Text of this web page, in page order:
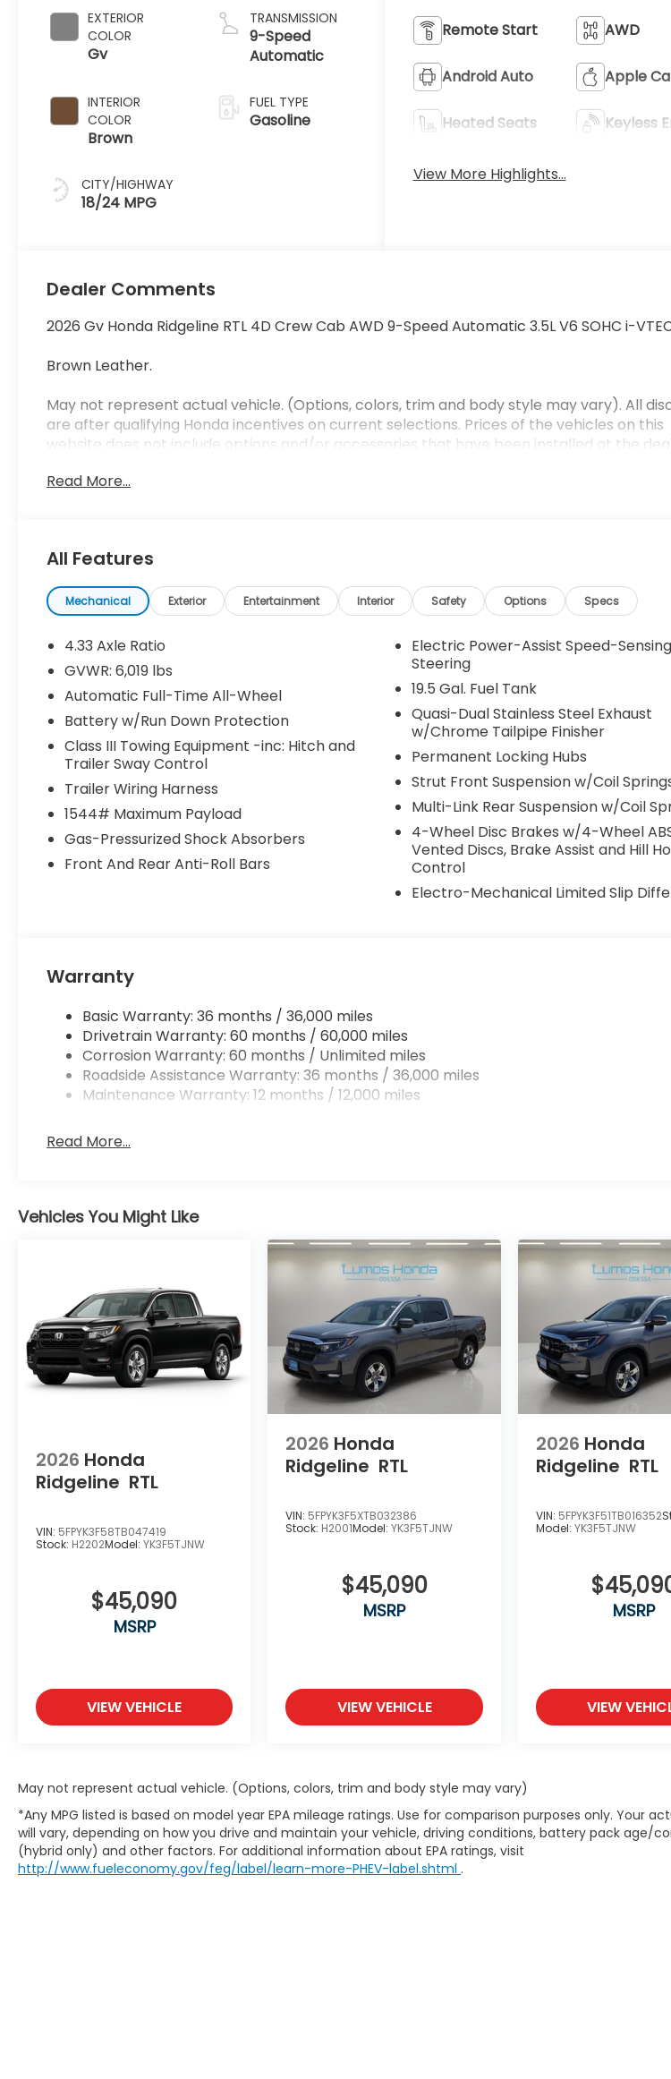
EXTERIOR
COLOR
Gv
INTERIOR
COLOR
Brown
CITY/HIGHWAY
18/24 MPG
TRANSMISSION
9-Speed
Automatic
FUEL TYPE
Gasoline
Remote Start AWD
Android Auto Apple
Heated Seats Keyless
View More Highlights...
Dealer Comments
2026 Gv Honda Ridgeline RTL 4D Crew Cab AWD 9-Speed Automatic 3.5L V6 SOHC i-
Brown Leather.
May not represent actual vehicle. (Options, colors, trim and body style may vary). All
are after qualifying Honda incentives on current selections. Prices of the vehicles on this
website does not include options and/or accessories that have been installed at the
charges are not included in the prices shown and may be applicable by law. All prices,
typographical errors. Please contact your internet sales manager for current
can also obtain current information by giving the dealership a call at (432)334-6632 or,
visiting us in person at 5301 John Ben Shepperd Parkway, Odessa, TX 79762. Thank you!
forward to welcoming you to the Lumos Honda Family.
Read More...
All Features
Mechanical Exterior Entertainment Interior Safety Options Specs
4.33 Axle Ratio
GVWR: 6,019 lbs
Automatic Full-Time All-Wheel
Battery w/Run Down Protection
Class III Towing Equipment -inc: Hitch and
Trailer Sway Control
Trailer Wiring Harness
1544# Maximum Payload
Gas-Pressurized Shock Absorbers
Front And Rear Anti-Roll Bars
Electric Power-Assist Speed-Sensing
Steering
19.5 Gal. Fuel Tank
Quasi-Dual Stainless Steel Exhaust
w/Chrome Tailpipe Finisher
Permanent Locking Hubs
Strut Front Suspension w/Coil
Multi-Link Rear Suspension w/Coil
4-Wheel Disc Brakes w/4-Wheel
Vented Discs, Brake Assist and Hill
Control
Electro-Mechanical Limited Slip
Warranty
Basic Warranty: 36 months / 36,000 miles
Drivetrain Warranty: 60 months / 60,000 miles
Corrosion Warranty: 60 months / Unlimited miles
Roadside Assistance Warranty: 36 months / 36,000 miles
Maintenance Warranty: 12 months / 12,000 miles
Read More...
Vehicles You Might Like
2026 Honda
Ridgeline RTL
VIN: 5FPYK3F58TB047419
Stock: H2202Model: YK3F5TJNW
$45,090
MSRP
VIEW VEHICLE
2026 Honda
Ridgeline RTL
VIN: 5FPYK3F5XTB032386
Stock: H2001Model:YK3F5TJNW
$45,090
MSRP
VIEW VEHICLE
2026 Honda
Ridgeline RTL
VIN: 5FPYK3F51TB016352
Model: YK3F5TJNW
MSRP
VIEW
May not represent actual vehicle. (Options, colors, trim and body style may vary)
*Any MPG listed is based on model year EPA mileage ratings. Use for comparison purposes only. Your
will vary, depending on how you drive and maintain your vehicle, driving conditions, battery pack age/
(hybrid only) and other factors. For additional information about EPA ratings, visit
http://www.fueleconomy.gov/feg/label/learn-more-PHEV-label.shtml .